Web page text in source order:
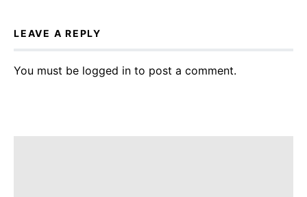
LEAVE A REPLY
You must be logged in to post a comment.